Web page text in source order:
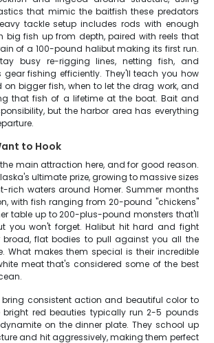
that mimic the baitfish these predators
tackle setup includes rods with enough
big fish up from depth, paired with reels that
of a 100-pound halibut making its first run.
busy re-rigging lines, netting fish, and
gear fishing efficiently. They'll teach you how
bigger fish, when to let the drag work, and
that fish of a lifetime at the boat. Bait and
but the harbor area has everything
to Hook
main attraction here, and for good reason.
ultimate prize, growing to massive sizes
rich waters around Homer. Summer months
with fish ranging from 20-pound "chickens"
table up to 200-plus-pound monsters that'll
you won't forget. Halibut hit hard and fight
broad, flat bodies to pull against you all the
What makes them special is their incredible
meat that's considered some of the best
bring consistent action and beautiful color to
bright red beauties typically run 2-5 pounds
on the dinner plate. They school up
and hit aggressively, making them perfect